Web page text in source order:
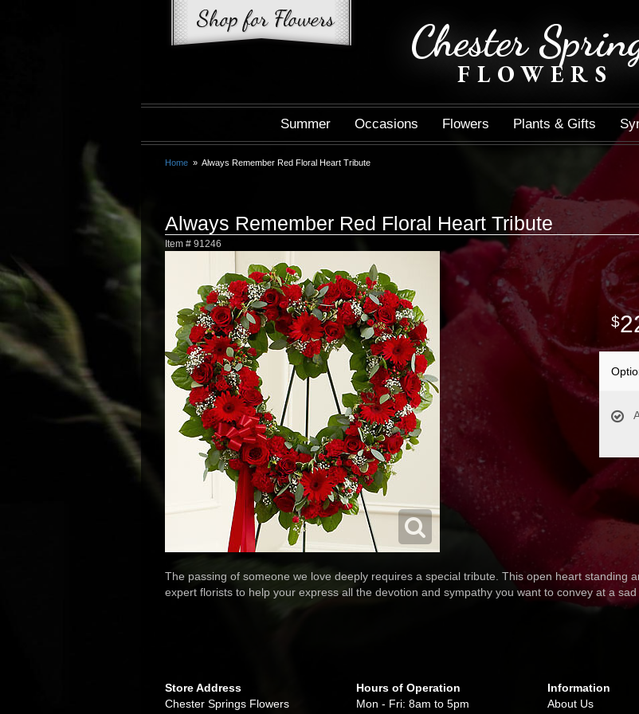
Chester
FLOWERS
Summer Occasions Flowers Plants & Gifts
Home Always Remember Red Floral Heart Tribute
Always Remember Red Floral Heart Tribute
Item # 91246
The passing of someone we love deeply requires a special tribute. This open heart standing
expert florists to help your express all the devotion and sympathy you want to convey at a sad
Store Address
Chester Springs Flowers
Hours of Operation
Mon - Fri: 8am to 5pm
Information
About Us